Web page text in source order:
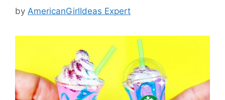
by AmericanGirlIdeas Expert